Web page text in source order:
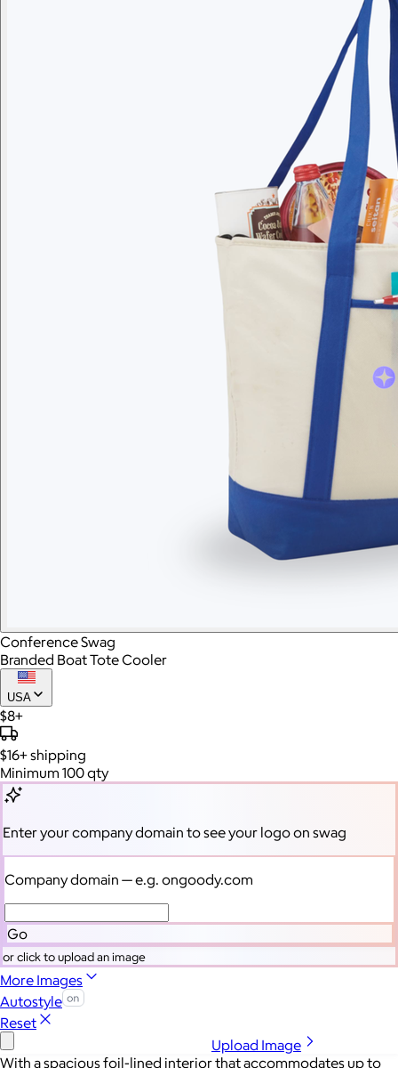
Conference Swag
Branded Boat Tote Cooler
USA
$8+
$16+shipping
Minimum 100 qty
Enter your company domain to see your logo on swag
Company domain — e.g. ongoody.com
Go
or click to upload an image
More Images
Autostyle
Reset
Upload Image
With a spacious foil-lined interior that accommodates up to